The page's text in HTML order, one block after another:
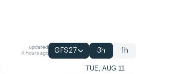
updated
4 hours ago
GFS27 3h 1h
TUE, AUG 11